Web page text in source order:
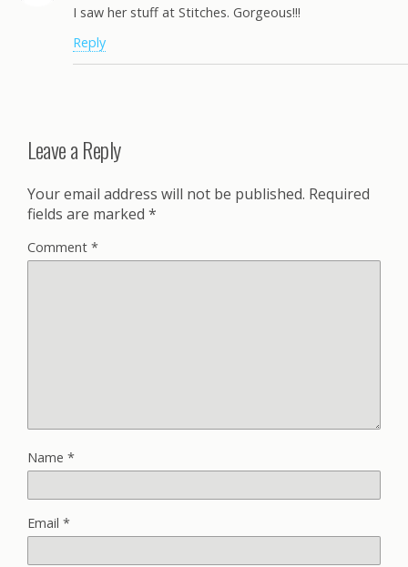
I saw her stuff at Stitches. Gorgeous!!!
Reply
Leave a Reply
Your email address will not be published. Required
fields are marked *
Comment *
Name *
Email *